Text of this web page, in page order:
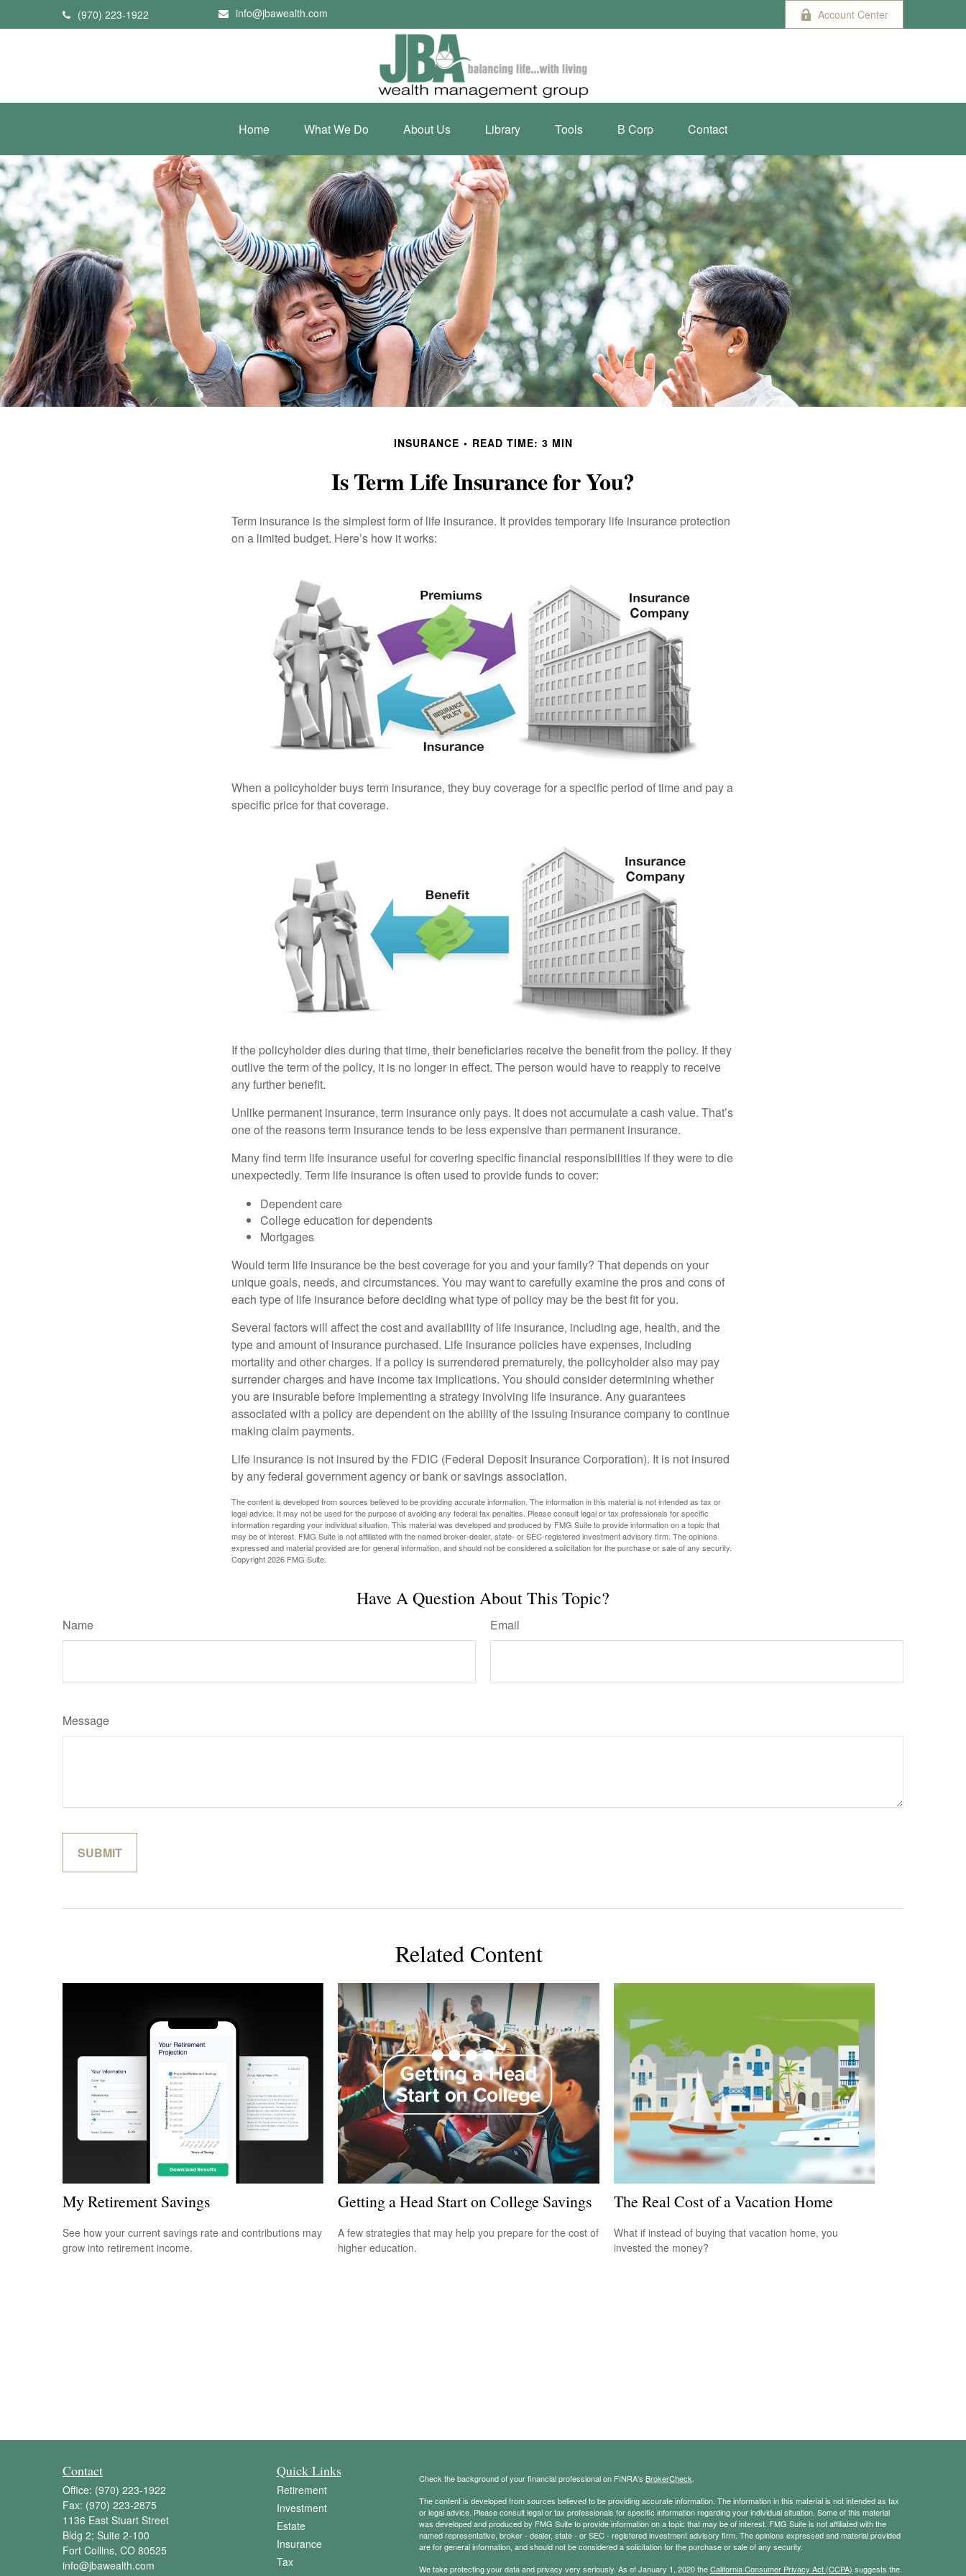
(970) 223-1922 info@jbawealth.com Account Center
Home What We Do About Us Library Tools B Corp Contact
INSURANCE READ TIME: 3 MIN
Is Term Life Insurance for You?
Term insurance is the simplest form of life insurance. It provides temporary life insurance protection
on a limited budget. Here’s how it works:
When a policyholder buys term insurance, they buy coverage for a specific period of time and pay a
specific price for that coverage.
If the policyholder dies during that time, their beneficiaries receive the benefit from the policy. If they
outlive the term of the policy, it is no longer in effect. The person would have to reapply to receive
any further benefit.
Unlike permanent insurance, term insurance only pays. It does not accumulate a cash value. That’s
one of the reasons term insurance tends to be less expensive than permanent insurance.
Many find term life insurance useful for covering specific financial responsibilities if they were to die
unexpectedly. Term life insurance is often used to provide funds to cover:
Dependent care
College education for dependents
Mortgages
Would term life insurance be the best coverage for you and your family? That depends on your
unique goals, needs, and circumstances. You may want to carefully examine the pros and cons of
each type of life insurance before deciding what type of policy may be the best fit for you.
Several factors will affect the cost and availability of life insurance, including age, health, and the
type and amount of insurance purchased. Life insurance policies have expenses, including
mortality and other charges. If a policy is surrendered prematurely, the policyholder also may pay
surrender charges and have income tax implications. You should consider determining whether
you are insurable before implementing a strategy involving life insurance. Any guarantees
associated with a policy are dependent on the ability of the issuing insurance company to continue
making claim payments.
Life insurance is not insured by the FDIC (Federal Deposit Insurance Corporation). It is not insured
by any federal government agency or bank or savings association.
The content is developed from sources believed to be providing accurate information. The information in this material is not intended as tax or
legal advice. It may not be used for the purpose of avoiding any federal tax penalties. Please consult legal or tax professionals for specific
information regarding your individual situation. This material was developed and produced by FMG Suite to provide information on a topic that
may be of interest. FMG Suite is not affiliated with the named broker-dealer, state- or SEC-registered investment advisory firm. The opinions
expressed and material provided are for general information, and should not be considered a solicitation for the purchase or sale of any security.
Copyright2026 FMG Suite.
Have A Question About This Topic?
Name Email
Message
Related Content
My Retirement Savings
See how your current savings rate and contributions may
grow into retirement income.
Getting a Head Start on College Savings
A few strategies that may help you prepare for the cost of
higher education.
The Real Cost of a Vacation Home
What if instead of buying that vacation home, you
invested the money?
Contact
Office: (970) 223-1922
Fax: (970) 223-2875
1136 East Stuart Street
Bldg 2; Suite 2-100
Fort Collins, CO 80525
info@jbawealth.com
Quick Links
Retirement
Investment
Estate
Insurance
Tax
Check the background of your financial professional on FINRA's BrokerCheck.
The content is developed from sources believed to be providing accurate information. The information in this material is not intended as tax
or legal advice. Please consult legal or tax professionals for specific information regarding your individual situation. Some of this material
was developed and produced by FMG Suite to provide information on a topic that may be of interest. FMG Suite is not affiliated with the
named representative, broker - dealer, state - or SEC - registered investment advisory firm. The opinions expressed and material provided
are for general information, and should not be considered a solicitation for the purchase or sale of any security.
We take protecting your data and privacy very seriously. As of January 1, 2020 theCalifornia Consumer Privacy Act (CCPA) suggests the